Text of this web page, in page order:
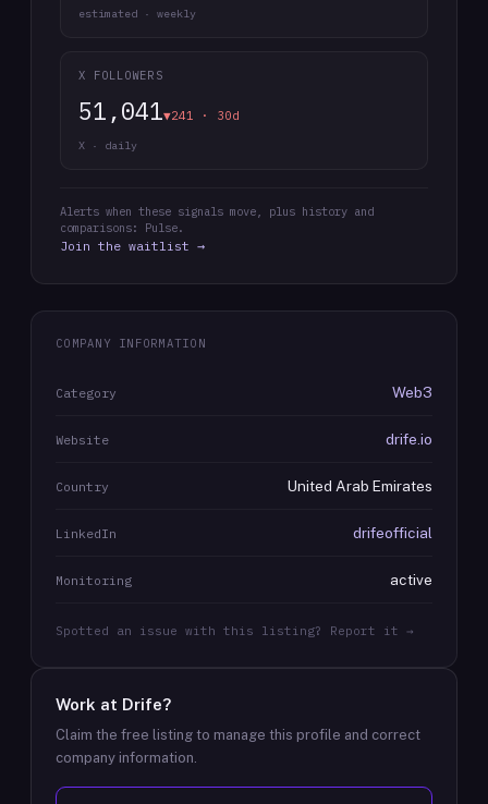
estimated · weekly
X FOLLOWERS
51,041▼241 · 30d
X · daily
Alerts when these signals move, plus history and
comparisons: Pulse.
Join the waitlist →
COMPANY INFORMATION
Category Web3
Website drife.io
Country United Arab Emirates
LinkedIn drifeofficial
Monitoring active
Spotted an issue with this listing? Report it →
Work at Drife?
Claim the free listing to manage this profile and correct
company information.